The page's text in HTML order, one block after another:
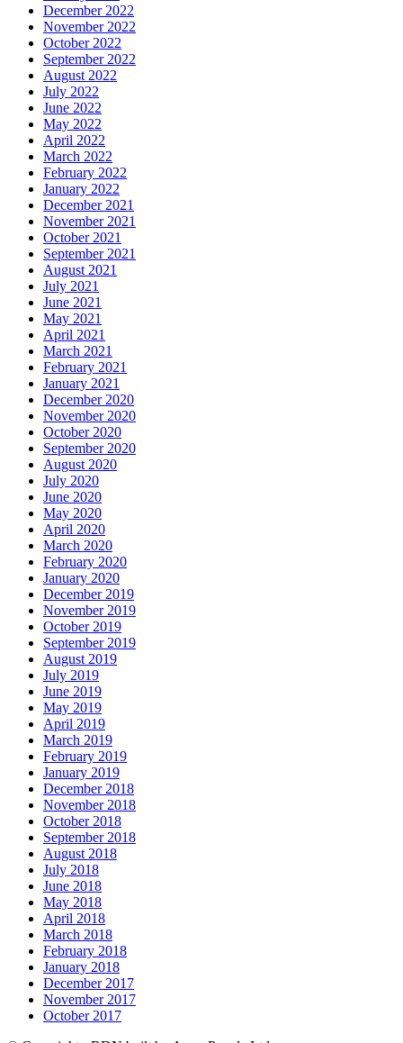
December 2022
November 2022
October 2022
September 2022
August 2022
July 2022
June 2022
May 2022
April 2022
March 2022
February 2022
January 2022
December 2021
November 2021
October 2021
September 2021
August 2021
July 2021
June 2021
May 2021
April 2021
March 2021
February 2021
January 2021
December 2020
November 2020
October 2020
September 2020
August 2020
July 2020
June 2020
May 2020
April 2020
March 2020
February 2020
January 2020
December 2019
November 2019
October 2019
September 2019
August 2019
July 2019
June 2019
May 2019
April 2019
March 2019
February 2019
January 2019
December 2018
November 2018
October 2018
September 2018
August 2018
July 2018
June 2018
May 2018
April 2018
March 2018
February 2018
January 2018
December 2017
November 2017
October 2017